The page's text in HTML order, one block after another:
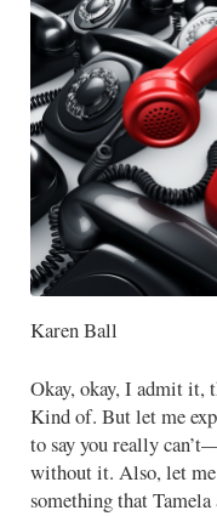
Karen Ball
Okay, okay, I admit it,
Kind of. But let me
to say you really
without it. Also, let me
something that Tamela